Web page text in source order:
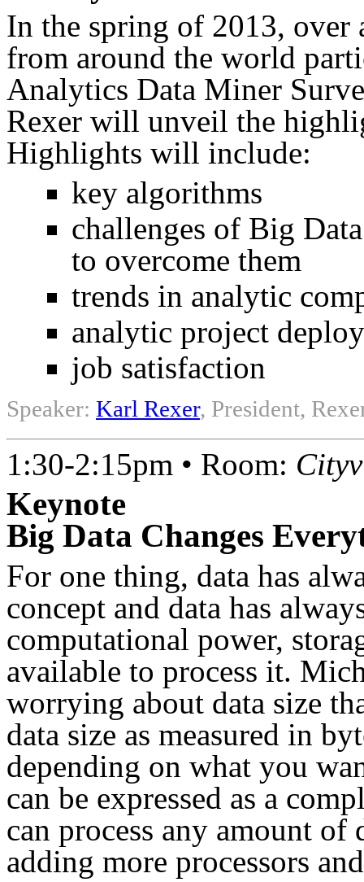
In the spring of 2013, over
from around the world
Analytics Data Miner
Rexer will unveil the
Highlights will include:
key algorithms
challenges of Big
to overcome them
trends in analytic
analytic project
job satisfaction
Speaker: Karl Rexer, President,
1:30-2:15pm • Room:
Keynote
Big Data Changes
For one thing, data has
concept and data has
computational power,
available to process it.
worrying about data size
data size as measured in
depending on what you
can be expressed as a
can process any amount
adding more processors